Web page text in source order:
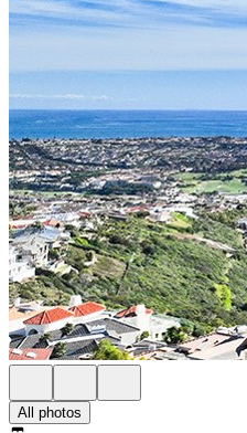
All photos